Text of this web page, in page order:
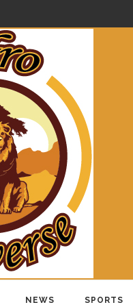
NEWS SPORTS